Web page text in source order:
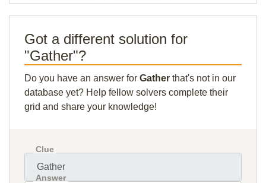
Got a different solution for
"Gather"?
Do you have an answer for Gather that's not in our
database yet? Help fellow solvers complete their
grid and share your knowledge!
Clue
Answer